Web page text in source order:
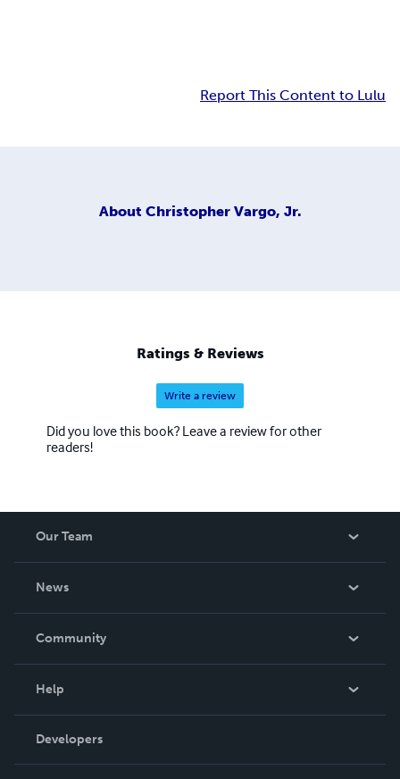
Report This Content to Lulu
About Christopher Vargo, Jr.
Ratings & Reviews
Write a review
Did you love this book? Leave a review for other
readers!
Our Team
News
In The News
Community
Podcast
Help
Order Lookup
Knowledge Base
Developers